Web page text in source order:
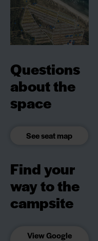
Questions
about the
space
See seat map
Find your
way to the
campsite
View Google